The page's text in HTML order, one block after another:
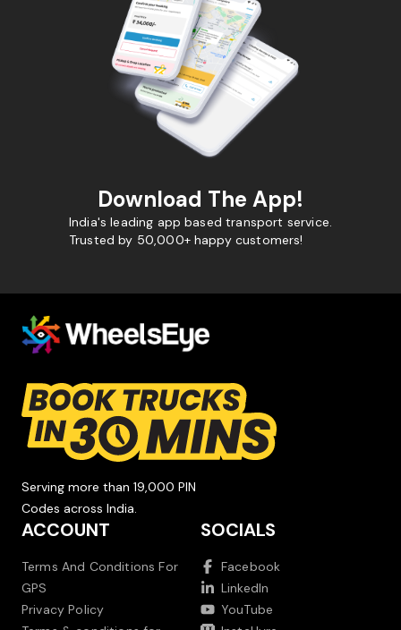
Download The App!
India's leading app based transport service.
Trusted by 50,000+ happy customers!
Serving more than 19,000 PIN
Codes across India.
ACCOUNT
Terms And Conditions For
GPS
Privacy Policy
SOCIALS
Facebook
LinkedIn
YouTube